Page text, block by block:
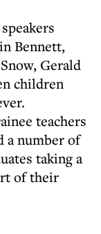
Bennett,
Gerald
children
teachers
a number of
taking a
of their